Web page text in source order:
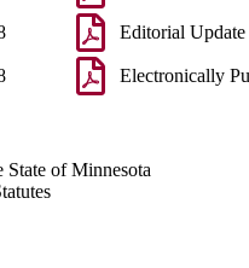
Editorial Update
Electronically
of Minnesota